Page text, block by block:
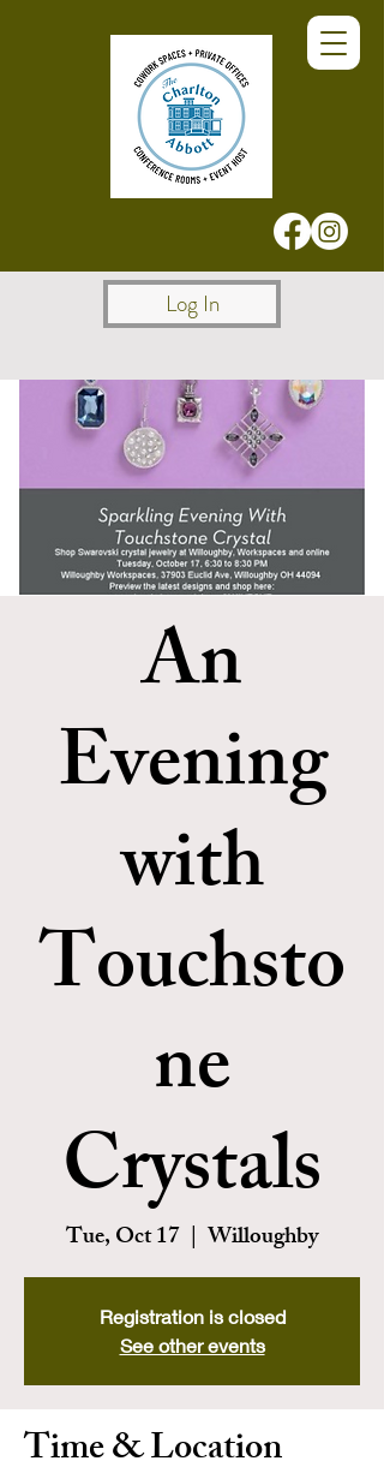
Log In
An
Evening
with
Touchsto
ne
Crystals
Tue, Oct 17
  |
Willoughby
Registration is closed
See other events